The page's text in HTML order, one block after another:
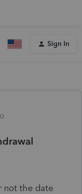
Sign In
not the date